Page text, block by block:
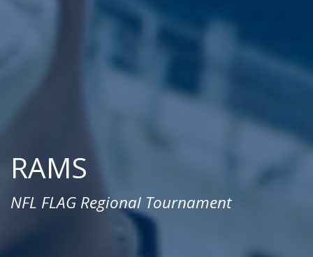
RAMS
NFL FLAG Regional Tournament